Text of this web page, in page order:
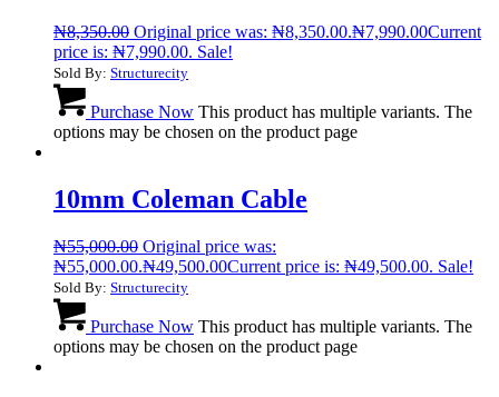
₦8,350.00 Original price was: ₦8,350.00.₦7,990.00Current
price is: ₦7,990.00. Sale!
Sold By: Structurecity
Purchase Now This product has multiple variants. The
options may be chosen on the product page
10mm Coleman Cable
₦55,000.00 Original price was:
₦55,000.00.₦49,500.00Current price is: ₦49,500.00. Sale!
Sold By: Structurecity
Purchase Now This product has multiple variants. The
options may be chosen on the product page